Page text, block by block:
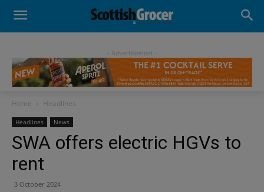
- Advertisement -
Home Headlines
Headlines News
SWA offers electric HGVs to
rent
3 October 2024